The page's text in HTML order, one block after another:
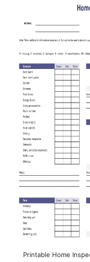
Printable Home